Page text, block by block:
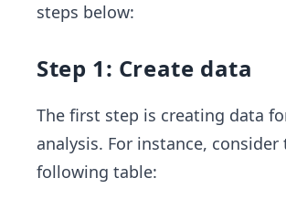
steps below:
Step 1: Create data
The first step is creating data
analysis. For instance, consider
following table: